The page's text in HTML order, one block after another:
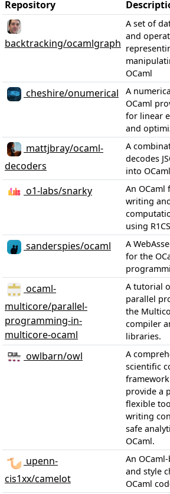
Repository
backtracking/ocamlgraph
A set of
and
OCaml
cheshire/onumerical
A
OCaml
for linear
and
mattjbray/ocaml-
decoders
A
decodes
into
o1-labs/snarky
An
writing
using
sanderspies/ocaml
A
for the
ocaml-
multicore/parallel-
programming-in-
multicore-ocaml
A tutorial
parallel
the
compiler
libraries.
owlbarn/owl
A
scientific
provide a
flexible
writing
safe
OCaml.
upenn-
cis1xx/camelot
An
and style
OCaml